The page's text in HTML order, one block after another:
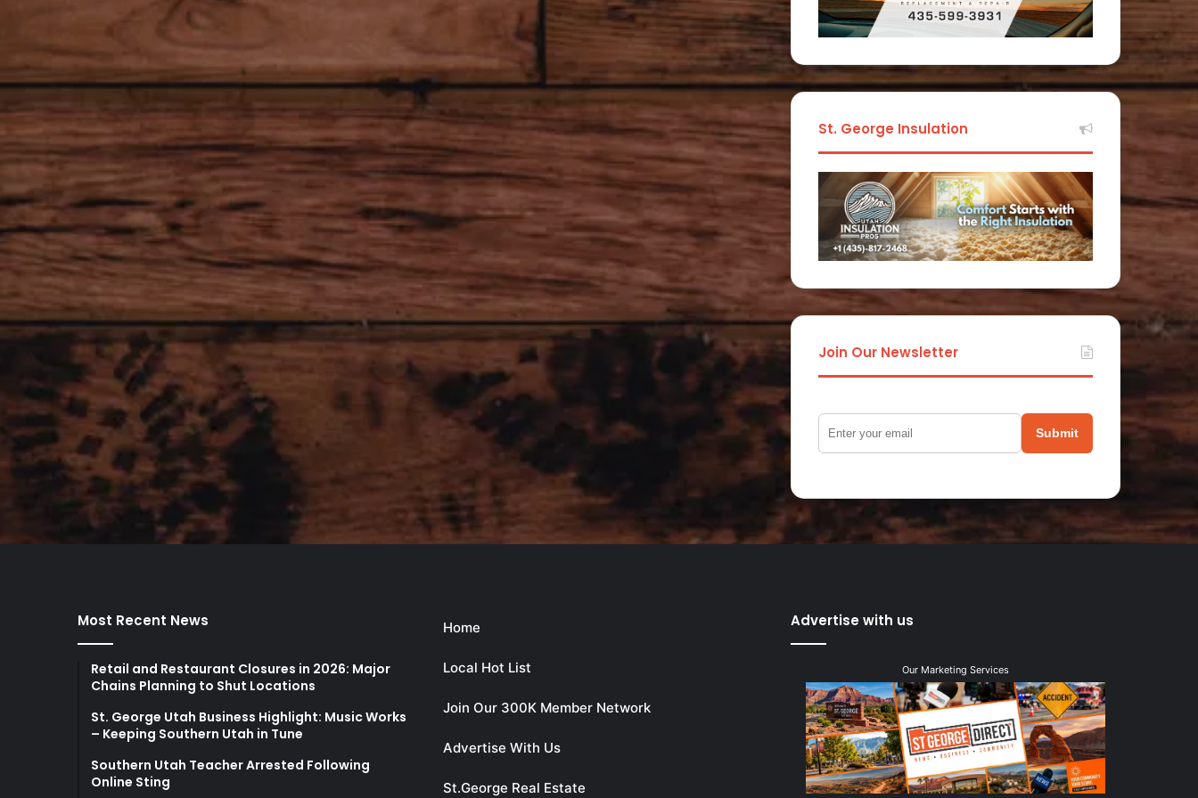
St. George Insulation
Join Our Newsletter
Submit
Most Recent News
Retail and Restaurant Closures in 2026: Major
Chains Planning to Shut Locations
St. George Utah Business Highlight: Music Works
– Keeping Southern Utah in Tune
Southern Utah Teacher Arrested Following
Online Sting
Home
Local Hot List
Join Our 300K Member Network
Advertise With Us
St.George Real Estate
Advertise with us
Our Marketing Services